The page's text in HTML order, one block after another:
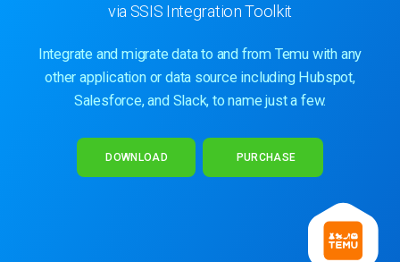
via SSIS Integration Toolkit
Integrate and migrate data to and from Temu with any
other application or data source including Hubspot,
Salesforce, and Slack, to name just a few.
DOWNLOAD PURCHASE